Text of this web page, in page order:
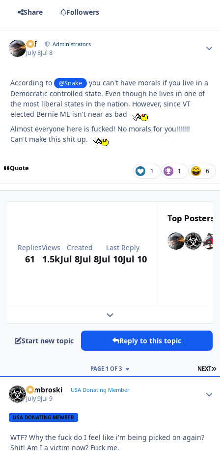
Share Followers
ckf Administrators
July 8Jul 8
According to @Snake
you can't have morals if you live in a
Democratic controlled state. Even though he lives in one of
the most liberal states in the nation. However, since VT
elected Bernie ME isn't near as bad
Almost everyone here is fucked! No morals for you!!!!!!!
Can't make this shit up.
Quote 1 1 6
Replies
61
Views
1.5k
Created
Jul 8Jul 8
Last Reply
Jul 10Jul 10
Top Posters
Expand topic overview
Start new topic Reply to this topic
NEXT
PAGE 1 OF 3
Zambroski USA Donating Member
July 9Jul 9
USA DONATING MEMBER
WTF? Why the fuck do I feel like i'm being picked on again?
Shit! Am I a victim now? Fuck me.